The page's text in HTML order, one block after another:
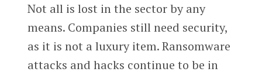
Not all is lost in the sector by any
means. Companies still need security,
as it is not a luxury item. Ransomware
attacks and hacks continue to be in